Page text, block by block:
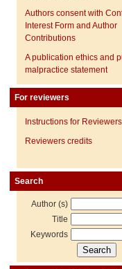
Authors consent with
Interest Form and Author
Contributions
A publication ethics and
malpractice statement
For reviewers
Instructions for Reviewers
Reviewers credits
Search
Author (s)
Title
Keywords